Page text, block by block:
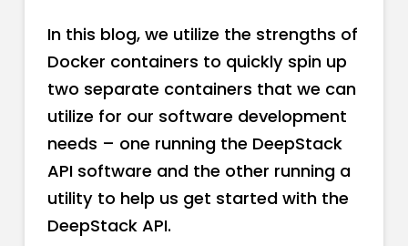
In this blog, we utilize the strengths of
Docker containers to quickly spin up
two separate containers that we can
utilize for our software development
needs – one running the DeepStack
API software and the other running a
utility to help us get started with the
DeepStack API.